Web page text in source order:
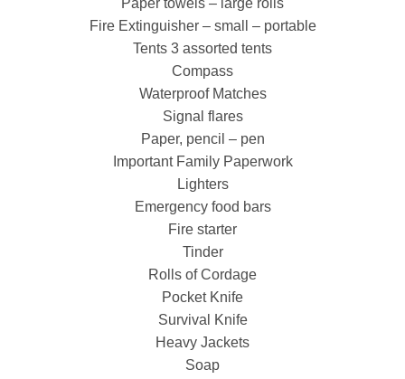
Paper towels – large rolls
Fire Extinguisher – small – portable
Tents 3 assorted tents
Compass
Waterproof Matches
Signal flares
Paper, pencil – pen
Important Family Paperwork
Lighters
Emergency food bars
Fire starter
Tinder
Rolls of Cordage
Pocket Knife
Survival Knife
Heavy Jackets
Soap